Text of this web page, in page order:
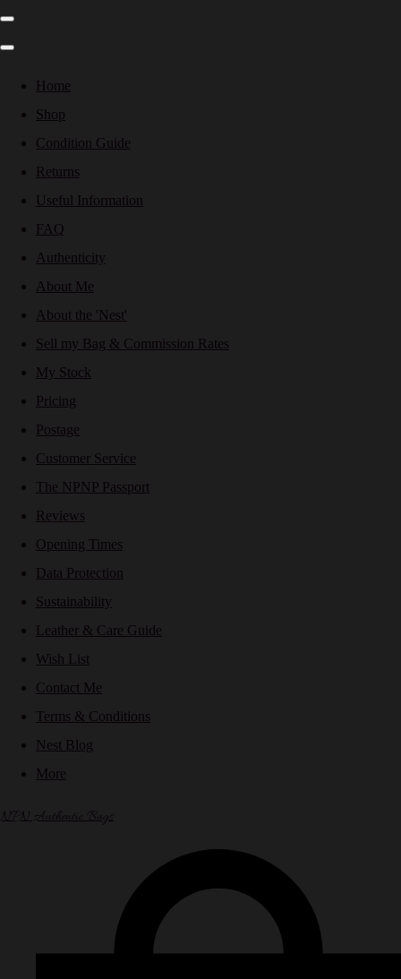
Home
Shop
Condition Guide
Returns
Useful Information
FAQ
Authenticity
About Me
About the 'Nest'
Sell my Bag & Commission Rates
My Stock
Pricing
Postage
Customer Service
The NPNP Passport
Reviews
Opening Times
Data Protection
Sustainability
Leather & Care Guide
Wish List
Contact Me
Terms & Conditions
Nest Blog
More
NPN Authentic Bags